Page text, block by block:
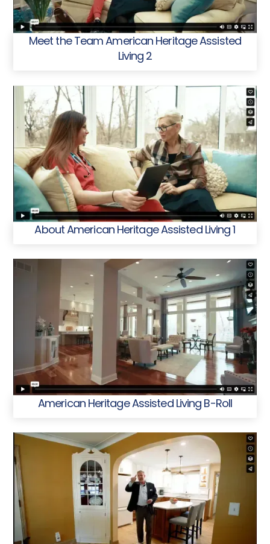
Meet the Team American Heritage Assisted
Living 2
About American Heritage Assisted Living 1
American Heritage Assisted Living B-Roll